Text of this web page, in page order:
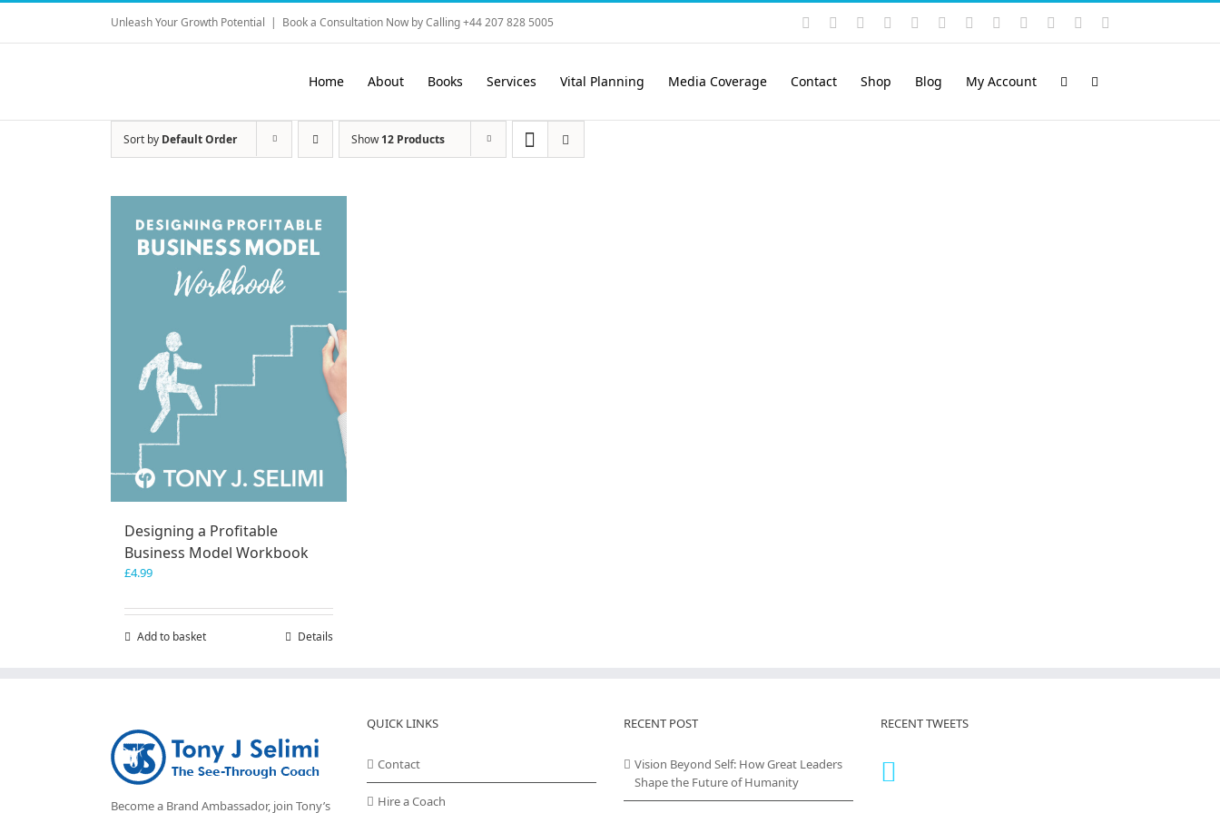
Skip
content
Unleash Your Growth Potential | Book a Consultation Now by Calling +44 207 828 5005 Instagram
YouTubeFacebook LinkedIn
Rss VimeoSkype PayPalSoundCloud
Email
Home About Books Services Vital Planning Media Coverage Contact Shop Blog My Account
Sort by Default Order Show12 Products
Designing a Profitable
Business Model Workbook
£4.99
Add to basket Details
Become a Brand Ambassador, join Tony’s
QUICK LINKS
Contact
Hire a Coach
RECENT POST
Vision Beyond Self: How Great Leaders
Shape the Future of Humanity
RECENT TWEETS